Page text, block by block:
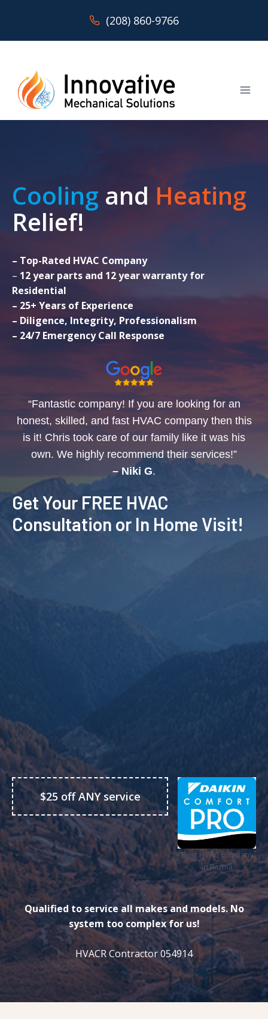
(208) 860-9766
Cooling and Heating
Relief!
– Top-Rated HVAC Company
– 12 year parts and 12 year warranty for
Residential
– 25+ Years of Experience
– Diligence, Integrity, Professionalism
– 24/7 Emergency Call Response
“Fantastic company! If you are looking for an
honest, skilled, and fast HVAC company then this
is it! Chris took care of our family like it was his
own. We highly recommend their services!”
– Niki G.
Get Your FREE HVAC
Consultation or In Home Visit!
$25 off ANY service
Best HVAC company
in Parma
Qualified to service all makes and models. No
system too complex for us!
HVACR Contractor 054914